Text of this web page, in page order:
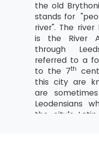
Costing and
Fixed and
Direct and
An
and
An introduction
Position
Purpose
the old
stands for
river". The
is the River
through
referred to a
to the 7th
this city are
are
Leodensians
the city’s